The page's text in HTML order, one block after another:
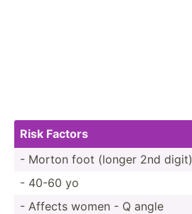
Risk Factors
- Morton foot (longer 2nd
- 40-60 yo
- Affects women - Q angle